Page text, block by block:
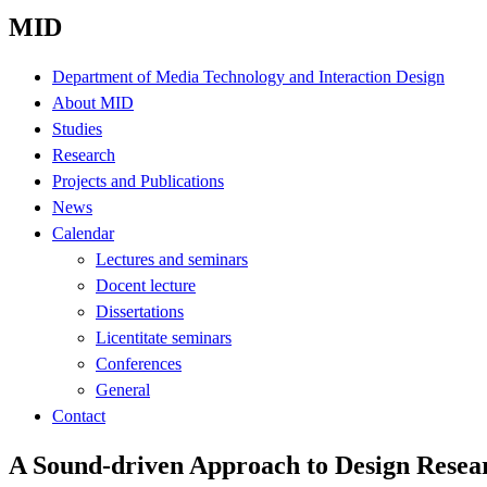
MID
Department of Media Technology and Interaction Design
About MID
Studies
Research
Projects and Publications
News
Calendar
Lectures and seminars
Docent lecture
Dissertations
Licentitate seminars
Conferences
General
Contact
A Sound-driven Approach to Design